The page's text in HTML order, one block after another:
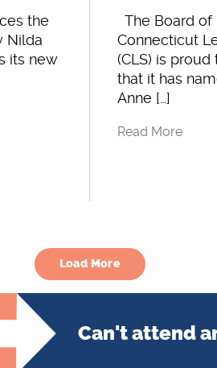
the
Nilda
its new
The Board
Connecticut
(CLS) is
that it has
Anne […]
Read More
Load More
Can't attend